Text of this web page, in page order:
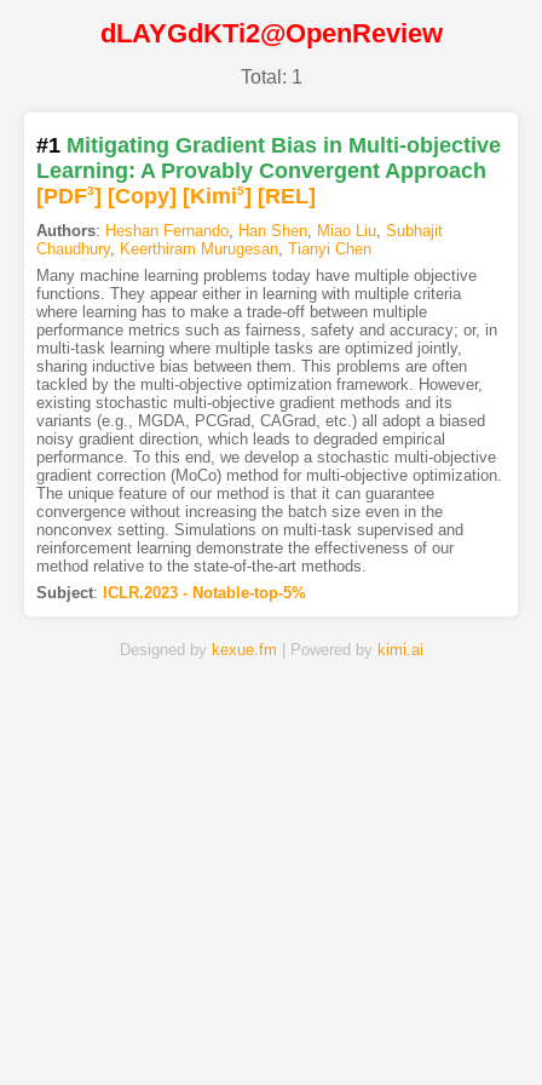
dLAYGdKTi2@OpenReview
Total: 1
#1 Mitigating Gradient Bias in Multi-objective
Learning: A Provably Convergent Approach
[PDF3] [Copy] [Kimi5] [REL]
Authors: Heshan Fernando, Han Shen, Miao Liu, Subhajit
Chaudhury, Keerthiram Murugesan, Tianyi Chen
Many machine learning problems today have multiple objective
functions. They appear either in learning with multiple criteria
where learning has to make a trade-off between multiple
performance metrics such as fairness, safety and accuracy; or, in
multi-task learning where multiple tasks are optimized jointly,
sharing inductive bias between them. This problems are often
tackled by the multi-objective optimization framework. However,
existing stochastic multi-objective gradient methods and its
variants (e.g., MGDA, PCGrad, CAGrad, etc.) all adopt a biased
noisy gradient direction, which leads to degraded empirical
performance. To this end, we develop a stochastic multi-objective
gradient correction (MoCo) method for multi-objective optimization.
The unique feature of our method is that it can guarantee
convergence without increasing the batch size even in the
nonconvex setting. Simulations on multi-task supervised and
reinforcement learning demonstrate the effectiveness of our
method relative to the state-of-the-art methods.
Subject: ICLR.2023 - Notable-top-5%
Designed by kexue.fm | Powered by kimi.ai